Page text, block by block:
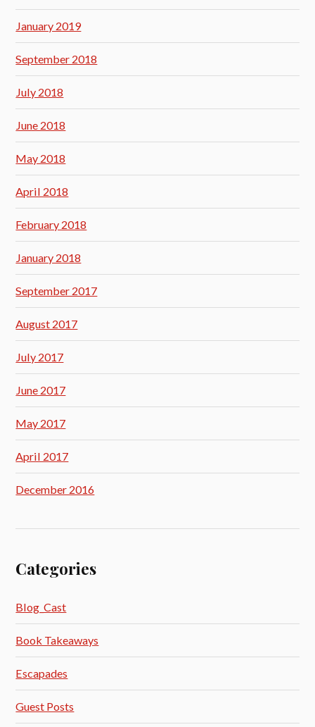
January 2019
September 2018
July 2018
June 2018
May 2018
April 2018
February 2018
January 2018
September 2017
August 2017
July 2017
June 2017
May 2017
April 2017
December 2016
Categories
Blog_Cast
Book Takeaways
Escapades
Guest Posts